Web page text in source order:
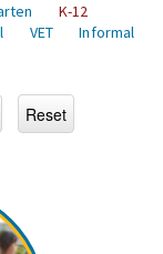
K-12
VET
Informal